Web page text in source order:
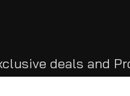
deals and